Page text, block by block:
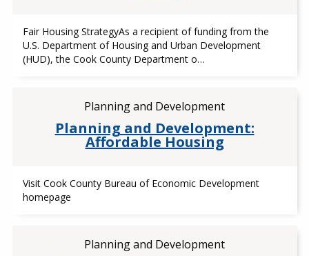
Fair Housing StrategyAs a recipient of funding from the
U.S. Department of Housing and Urban Development
(HUD), the Cook County Department o…
Planning and Development
Planning and Development:
Affordable Housing
Visit Cook County Bureau of Economic Development
homepage
Planning and Development